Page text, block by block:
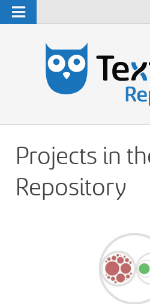
Navigation
Projects in
Repository